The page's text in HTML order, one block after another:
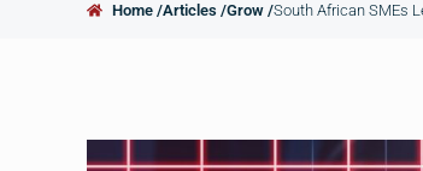
Home /Articles /Grow /South African SMEs